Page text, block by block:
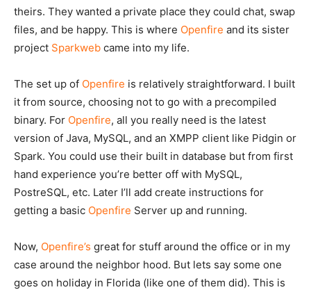
theirs. They wanted a private place they could chat, swap
files, and be happy. This is where Openfire and its sister
project Sparkweb came into my life.
The set up of Openfire is relatively straightforward. I built
it from source, choosing not to go with a precompiled
binary. For Openfire, all you really need is the latest
version of Java, MySQL, and an XMPP client like Pidgin or
Spark. You could use their built in database but from first
hand experience you’re better off with MySQL,
PostreSQL, etc. Later I’ll add create instructions for
getting a basic Openfire Server up and running.
Now, Openfire’s great for stuff around the office or in my
case around the neighbor hood. But lets say some one
goes on holiday in Florida (like one of them did). This is